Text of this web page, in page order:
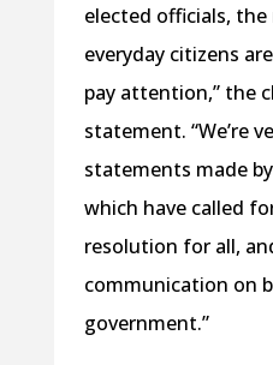
elected officials, the
everyday citizens
pay attention,” the
statement. “We’re
statements made
which have called
resolution for all,
communication on
government.”